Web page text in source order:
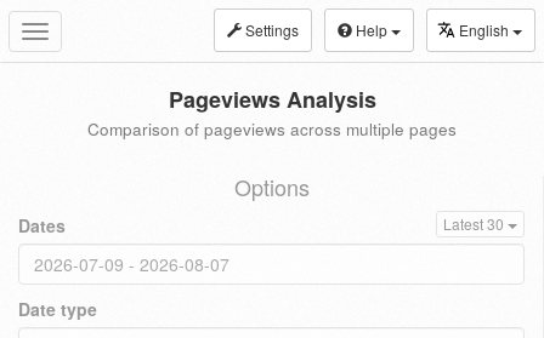
Toggle
navigation
Settings Help English
Pageviews Analysis
Comparison of pageviews across multiple pages
Options
Dates Latest 30
Date type